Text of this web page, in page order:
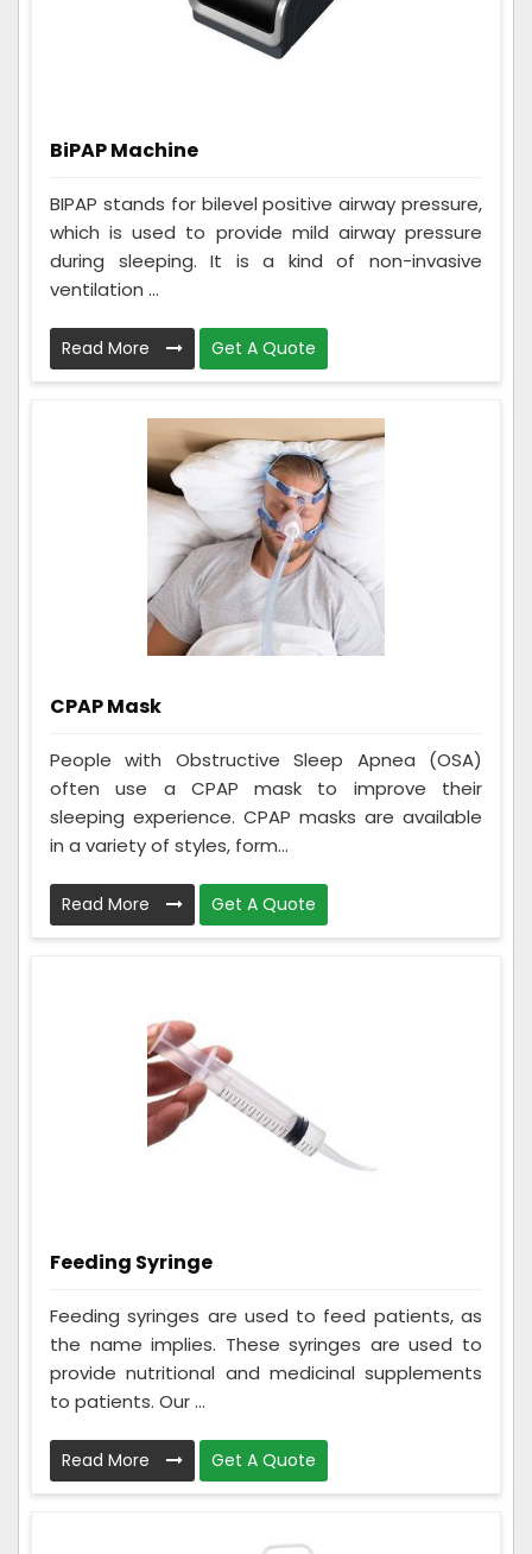
BiPAP Machine
BIPAP stands for bilevel positive airway pressure,
which is used to provide mild airway pressure
during sleeping. It is a kind of non-invasive
ventilation ...
Read More Get A Quote
CPAP Mask
People with Obstructive Sleep Apnea (OSA)
often use a CPAP mask to improve their
sleeping experience. CPAP masks are available
in a variety of styles, form...
Read More Get A Quote
Feeding Syringe
Feeding syringes are used to feed patients, as
the name implies. These syringes are used to
provide nutritional and medicinal supplements
to patients. Our ...
Read More Get A Quote